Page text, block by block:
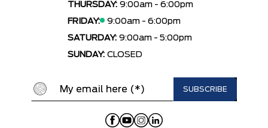
THURSDAY: 9:00am - 6:00pm
FRIDAY:
9:00am - 6:00pm
SATURDAY: 9:00am - 5:00pm
SUNDAY: CLOSED